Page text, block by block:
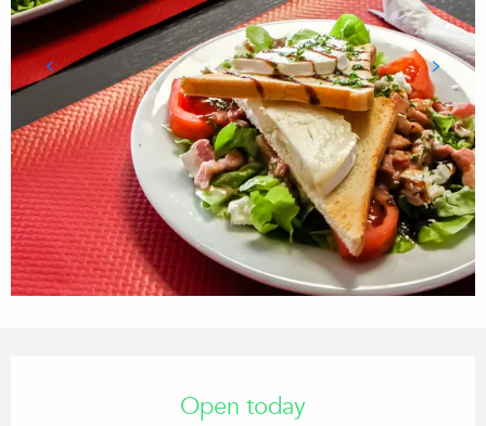
Open today